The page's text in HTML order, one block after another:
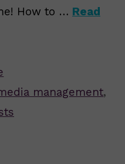
How to … Read
management,